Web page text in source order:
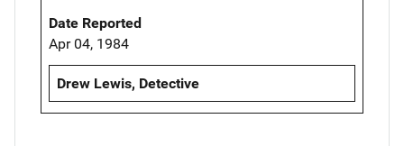
Date Reported
Apr 04, 1984
Drew Lewis, Detective